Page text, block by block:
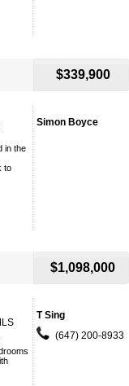
$339,900
in the
to
Simon Boyce
$1,098,000
T Sing
(647) 200-8933